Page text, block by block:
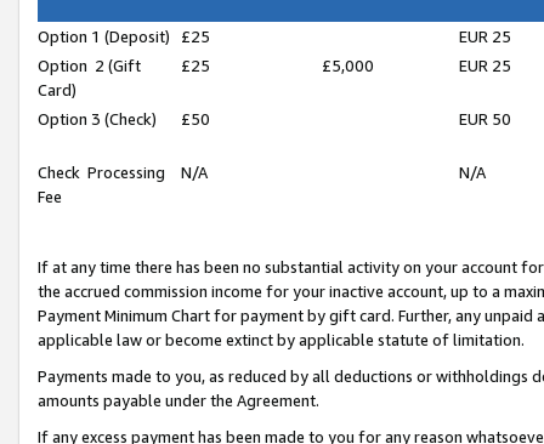
Option 1 (Deposit) £25
EUR 25
Option 2 (Gift
Card)
£25 £5,000 EUR 25
Option 3 (Check) £50 EUR 50
Check Processing
Fee
N/A N/A
If at any time there has been no substantial activity on your account
the accrued commission income for your inactive account, up to a
Payment Minimum Chart for payment by gift card. Further, any
applicable law or become extinct by applicable statute of limitation.
Payments made to you, as reduced by all deductions or
amounts payable under the Agreement.
If any excess payment has been made to you for any reason